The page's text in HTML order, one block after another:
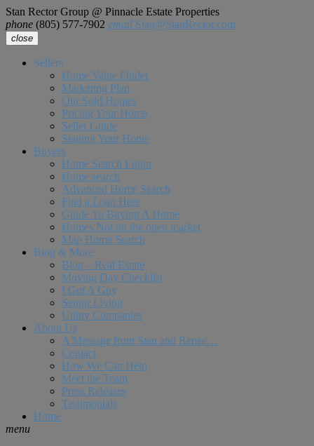
Stan Rector Group @ Pinnacle Estate Properties
phone (805) 577-7902 email Stan@StanRector.com
close
Sellers
Home Value Finder
Marketing Plan
Our Sold Homes
Pricing Your Home
Seller Guide
Staging Your Home
Buyers
Home Search Login
Home search
Advanced Home Search
Find a Loan Here
Guide To Buying A Home
Homes Not on the open market
Map Home Search
Blog & More
Blog – Real Estate
Moving Day Checklist
I Got A Guy
Senior Living
Utility Companies
About Us
A Message from Stan and Renee…
Contact
How We Can Help
Meet the Team
Press Releases
Testimonials
Home
menu